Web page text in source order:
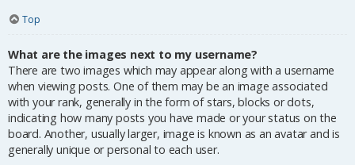
Top
What are the images next to my username?
There are two images which may appear along with a username
when viewing posts. One of them may be an image associated
with your rank, generally in the form of stars, blocks or dots,
indicating how many posts you have made or your status on the
board. Another, usually larger, image is known as an avatar and is
generally unique or personal to each user.